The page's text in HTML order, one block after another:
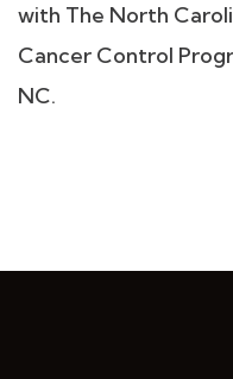
with The North
Cancer Control
NC.